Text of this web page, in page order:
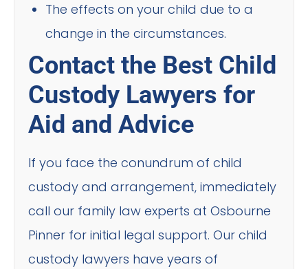
The effects on your child due to a
change in the circumstances.
Contact the Best Child
Custody Lawyers for
Aid and Advice
If you face the conundrum of child
custody and arrangement, immediately
call our family law experts at Osbourne
Pinner for initial legal support. Our child
custody lawyers have years of